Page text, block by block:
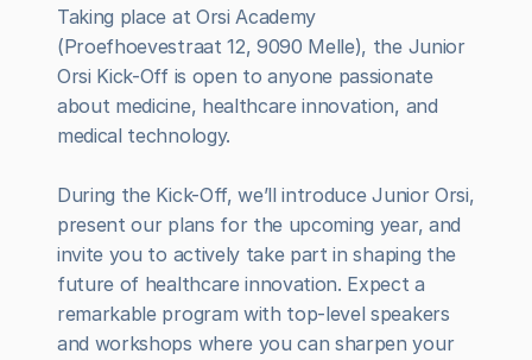
Taking place at Orsi Academy
(Proefhoevestraat 12, 9090 Melle), the Junior
Orsi Kick-Off is open to anyone passionate
about medicine, healthcare innovation, and
medical technology.
During the Kick-Off, we’ll introduce Junior Orsi,
present our plans for the upcoming year, and
invite you to actively take part in shaping the
future of healthcare innovation. Expect a
remarkable program with top-level speakers
and workshops where you can sharpen your